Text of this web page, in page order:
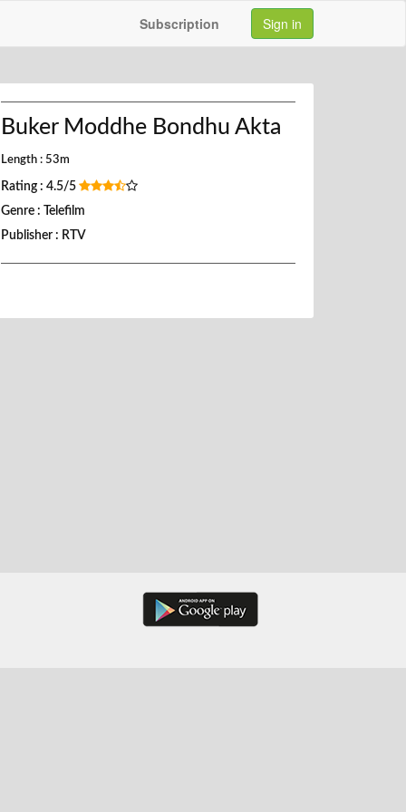
Subscription Sign in
Buker Moddhe Bondhu Akta
Length : 53m
Rating : 4.5/5
Genre : Telefilm
Publisher : RTV